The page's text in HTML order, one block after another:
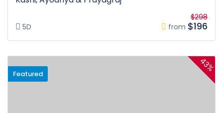
5D from
$298
$196
Featured
43%